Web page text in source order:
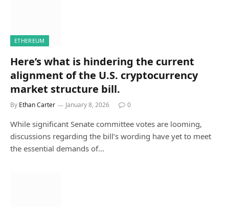
ETHEREUM
Here’s what is hindering the current
alignment of the U.S. cryptocurrency
market structure bill.
By Ethan Carter January 8, 2026 0
While significant Senate committee votes are looming,
discussions regarding the bill’s wording have yet to meet
the essential demands of…